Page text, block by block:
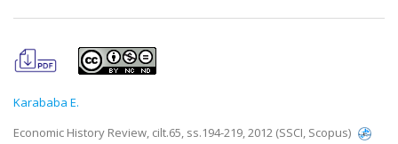
Karababa E.
Economic History Review, cilt.65, ss.194-219, 2012 (SSCI, Scopus)